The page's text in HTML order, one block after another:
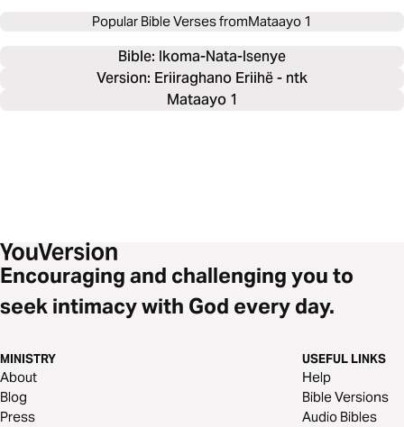
Popular Bible Verses fromMataayo 1
Bible: Ikoma-Nata-Isenye
Version: Eriiraghano Eriihë - ntk
Mataayo 1
Encouraging and challenging you to
seek intimacy with God every day.
MINISTRY
About
Blog
Press
USEFUL LINKS
Help
Bible Versions
Audio Bibles